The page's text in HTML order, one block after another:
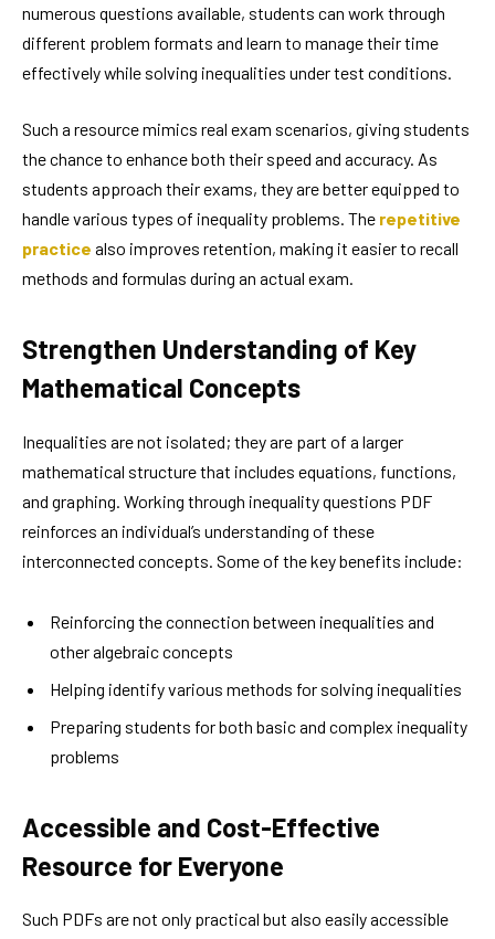
numerous questions available, students can work through
different problem formats and learn to manage their time
effectively while solving inequalities under test conditions.
Such a resource mimics real exam scenarios, giving students
the chance to enhance both their speed and accuracy. As
students approach their exams, they are better equipped to
handle various types of inequality problems. The repetitive
practice also improves retention, making it easier to recall
methods and formulas during an actual exam.
Strengthen Understanding of Key
Mathematical Concepts
Inequalities are not isolated; they are part of a larger
mathematical structure that includes equations, functions,
and graphing. Working through inequality questions PDF
reinforces an individual’s understanding of these
interconnected concepts. Some of the key benefits include:
Reinforcing the connection between inequalities and
other algebraic concepts
Helping identify various methods for solving inequalities
Preparing students for both basic and complex inequality
problems
Accessible and Cost-Effective
Resource for Everyone
Such PDFs are not only practical but also easily accessible